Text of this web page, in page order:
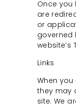
Once you
are
or
governed
website’s
Links
When
they may
site. We